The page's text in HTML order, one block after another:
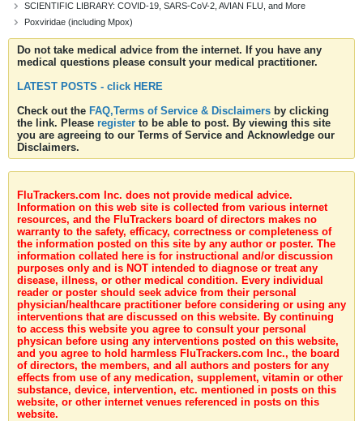
SCIENTIFIC LIBRARY: COVID-19, SARS-CoV-2, AVIAN FLU, and More
Poxviridae (including Mpox)
Do not take medical advice from the internet. If you have any
medical questions please consult your medical practitioner.
LATEST POSTS - click HERE
Check out the FAQ,Terms of Service & Disclaimers by clicking
the link. Please register to be able to post. By viewing this site
you are agreeing to our Terms of Service and Acknowledge our
Disclaimers.
FluTrackers.com Inc. does not provide medical advice.
Information on this web site is collected from various internet
resources, and the FluTrackers board of directors makes no
warranty to the safety, efficacy, correctness or completeness of
the information posted on this site by any author or poster. The
information collated here is for instructional and/or discussion
purposes only and is NOT intended to diagnose or treat any
disease, illness, or other medical condition. Every individual
reader or poster should seek advice from their personal
physician/healthcare practitioner before considering or using any
interventions that are discussed on this website. By continuing
to access this website you agree to consult your personal
physican before using any interventions posted on this website,
and you agree to hold harmless FluTrackers.com Inc., the board
of directors, the members, and all authors and posters for any
effects from use of any medication, supplement, vitamin or other
substance, device, intervention, etc. mentioned in posts on this
website, or other internet venues referenced in posts on this
website.